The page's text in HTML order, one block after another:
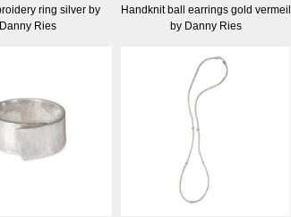
ring silver by
Danny Ries
Handknit ball earrings gold vermeil
by Danny Ries